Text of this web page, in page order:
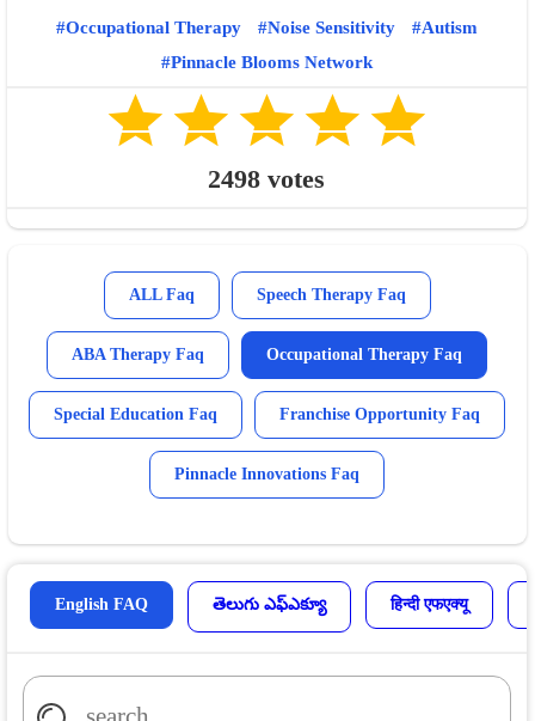
Occupational Therapy Noise Sensitivity
Autism
Pinnacle Blooms Network
2498 votes
ALL Faq Speech Therapy Faq
ABA Therapy Faq Occupational Therapy Faq
Special Education Faq Franchise Opportunity Faq
Pinnacle Innovations Faq
English FAQ తెలుగు ఎఫ్ఎక్యూ हिन्दी एफएक्यू